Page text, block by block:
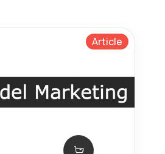
Article